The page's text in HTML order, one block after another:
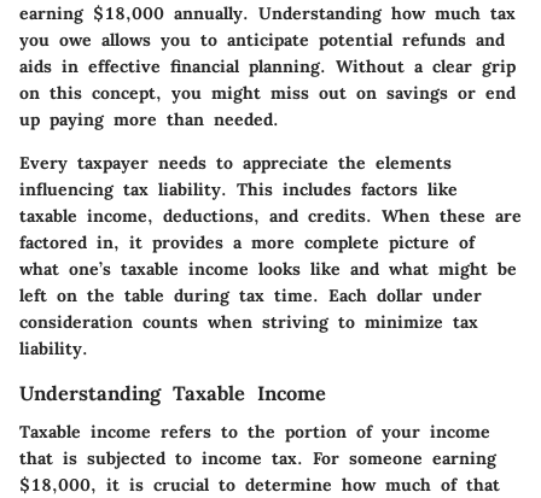
earning $18,000 annually. Understanding how much tax
you owe allows you to anticipate potential refunds and
aids in effective financial planning. Without a clear grip
on this concept, you might miss out on savings or end
up paying more than needed.
Every taxpayer needs to appreciate the elements
influencing tax liability. This includes factors like
taxable income, deductions, and credits. When these are
factored in, it provides a more complete picture of
what one’s taxable income looks like and what might be
left on the table during tax time. Each dollar under
consideration counts when striving to minimize tax
liability.
Understanding Taxable Income
Taxable income refers to the portion of your income
that is subjected to income tax. For someone earning
$18,000, it is crucial to determine how much of that